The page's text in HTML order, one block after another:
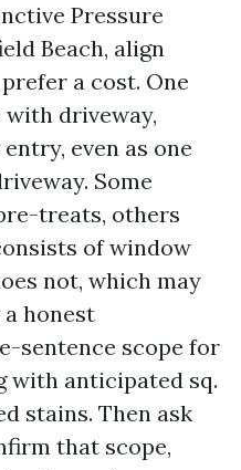
Pressure
Beach, align
a cost. One
driveway,
even as one
Some
treats, others
of window
not, which may
a honest
sentence scope for
with anticipated sq.
stains. Then ask
that scope,